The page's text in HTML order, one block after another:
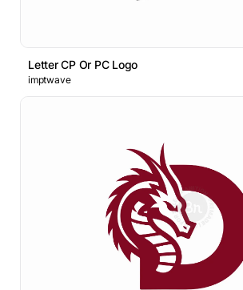
Letter CP Or PC Logo
imptwave